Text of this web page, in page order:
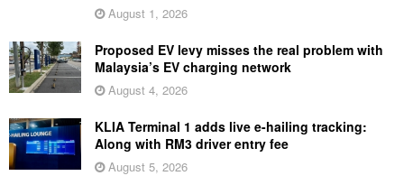
August 1, 2026
Proposed EV levy misses the real problem with
Malaysia’s EV charging network
August 4, 2026
KLIA Terminal 1 adds live e-hailing tracking:
Along with RM3 driver entry fee
August 5, 2026